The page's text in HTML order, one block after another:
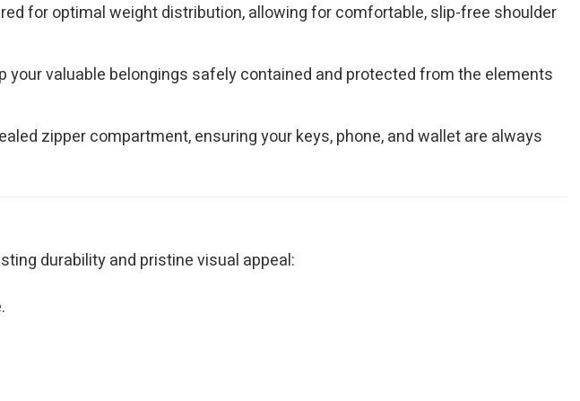
for optimal weight distribution, allowing for comfortable, slip-free shoulder
valuable belongings safely contained and protected from the elements
zipper compartment, ensuring your keys, phone, and wallet are always
durability and pristine visual appeal: